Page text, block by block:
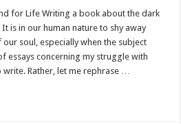
for Life Writing a book about the dark
is in our human nature to shy away
soul, especially when the subject
essays concerning my struggle with
Rather, let me rephrase …